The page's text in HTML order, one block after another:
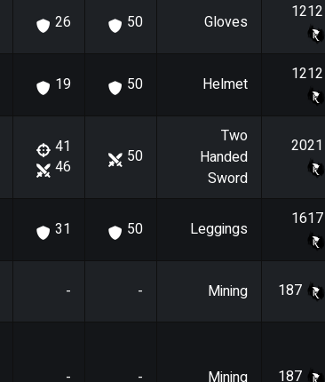
26 50 Gloves 1212
19 50 Helmet 1212
41
46
50
Two
Handed
Sword
2021
31 50 Leggings 1617
- - Mining 187
- - Mining 187